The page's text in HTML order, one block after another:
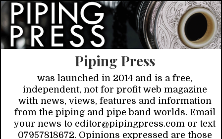
Piping Press
was launched in 2014 and is a free,
independent, not for profit web magazine
with news, views, features and information
from the piping and pipe band worlds. Email
your news to editor@pipingpress.com or text
07957818672. Opinions expressed are those